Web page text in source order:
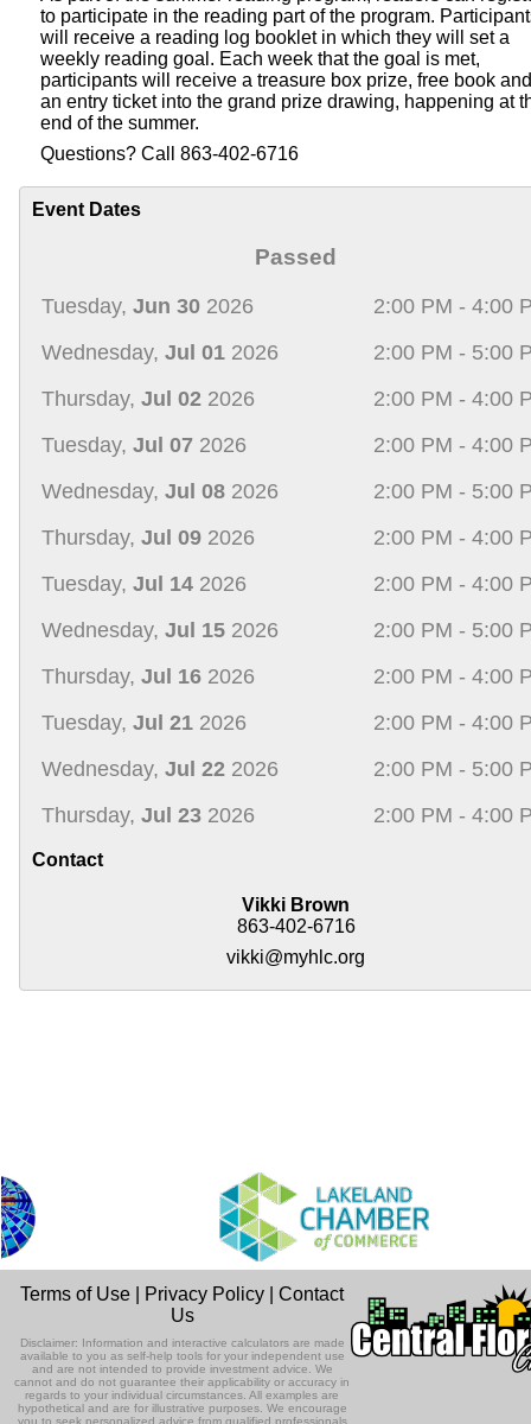
to participate in the reading part of the program.
will receive a reading log booklet in which they will set a
weekly reading goal. Each week that the goal is met,
participants will receive a treasure box prize, free book and
an entry ticket into the grand prize drawing, happening at
end of the summer.
Questions? Call 863-402-6716
Event Dates
Passed
Tuesday, Jun 30 2026
2:00 PM - 4:00
Wednesday, Jul 01 2026
2:00 PM - 5:00
Thursday, Jul 02 2026
2:00 PM - 4:00
Tuesday, Jul 07 2026
2:00 PM - 4:00
Wednesday, Jul 08 2026
2:00 PM - 5:00
Thursday, Jul 09 2026
2:00 PM - 4:00
Tuesday, Jul 14 2026
2:00 PM - 4:00
Wednesday, Jul 15 2026
2:00 PM - 5:00
Thursday, Jul 16 2026
2:00 PM - 4:00
Tuesday, Jul 21 2026
2:00 PM - 4:00
Wednesday, Jul 22 2026
2:00 PM - 5:00
Thursday, Jul 23 2026 2:00 PM - 4:00
Contact
Vikki Brown
863-402-6716
vikki@myhlc.org
Terms of Use Privacy Policy |Contact
Us
Disclaimer: Information and interactive calculators are made
available to you as self-help tools for your independent use
and are not intended to provide investment advice. We
cannot and do not guarantee their applicability or accuracy in
regards to your individual circumstances. All examples are
hypothetical and are for illustrative purposes. We encourage
you to seek personalized advice from qualified professionals